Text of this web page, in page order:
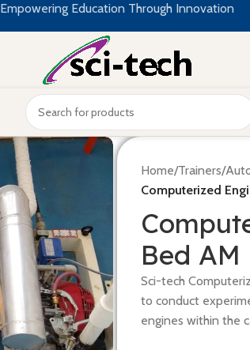
Empowering Education Through Innovation
Home/Trainers/
Computerized
Bed AM
Sci-tech
to conduct
engines within the